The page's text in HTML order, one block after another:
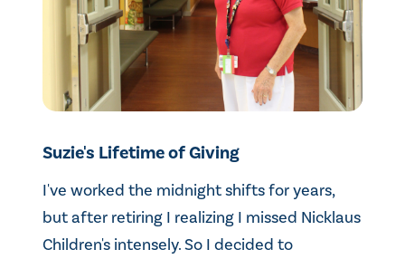
Suzie's Lifetime of Giving
I've worked the midnight shifts for years,
but after retiring I realizing I missed Nicklaus
Children's intensely. So I decided to